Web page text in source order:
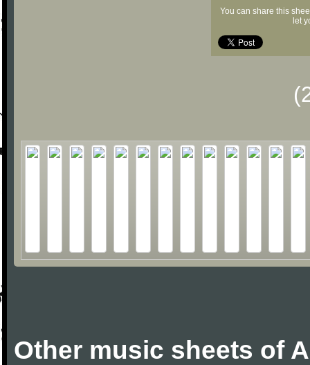
You can share this
let
Other music sheets of